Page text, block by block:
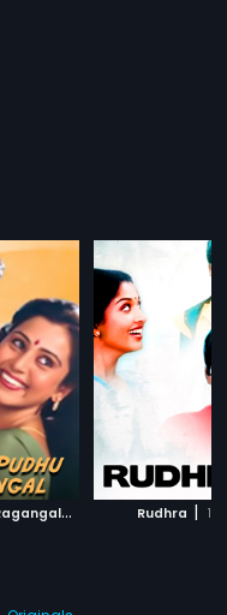
P
udhu Pudhu Ragangal| Rudhra |